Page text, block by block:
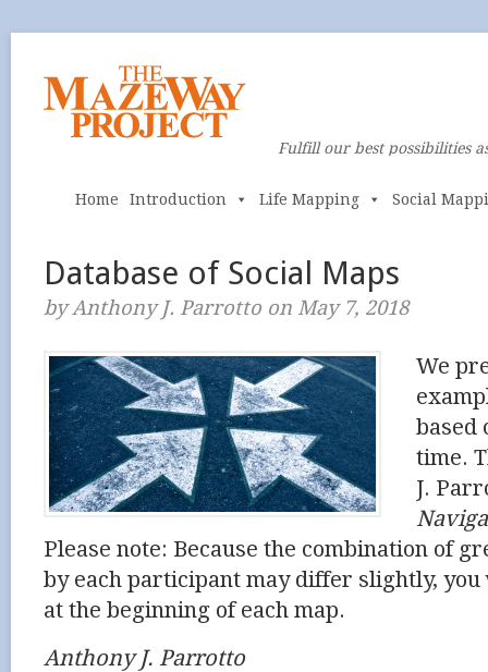
Fulfill our best possibilities
Home Introduction Life Mapping Social
Database of Social Maps
by Anthony J. Parrotto on May 7, 2018
We
based
time.
J.
Please note: Because the combination of
by each participant may differ slightly,
at the beginning of each map.
Anthony J. Parrotto